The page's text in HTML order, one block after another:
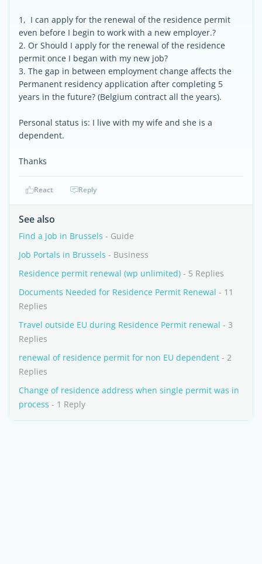
1, I can apply for the renewal of the residence permit
even before I begin to work with a new employer.?
2. Or Should I apply for the renewal of the residence
permit once I began with my new job?
3. The gap in between employment change affects the
Permanent residency application after completing 5
years in the future? (Belgium contract all the years).
Personal status is: I live with my wife and she is a
dependent.
Thanks
React Reply
See also
Find a job in Brussels - Guide
Job Portals in Brussels - Business
Residence permit renewal (wp unlimited) - 5 Replies
Documents Needed for Residence Permit Renewal - 11
Replies
Travel outside EU during Residence Permit renewal - 3
Replies
renewal of residence permit for non EU dependent - 2
Replies
Change of residence address when single permit was in
process - 1 Reply